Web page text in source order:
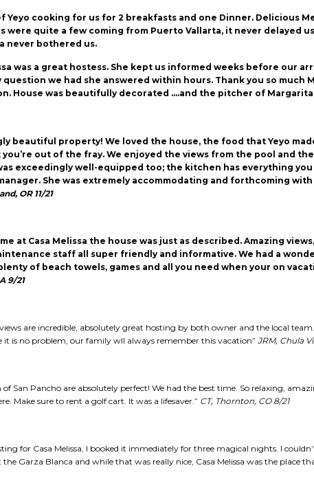
Yeyo cooking for us for 2 breakfasts and one Dinner. Delicious
quite a few coming from Puerto Vallarta, it never delayed
never bothered us.
was a great hostess. She kept us informed weeks before our
we had she answered within hours. Thank you so much
House was beautifully decorated ….and the pitcher of
beautiful property! We loved the house, the food that Yeyo
out of the fray. We enjoyed the views from the pool and
exceedingly well-equipped too; the kitchen has everything
She was extremely accommodating and forthcoming
OR 11/21
at Casa Melissa the house was just as described. Amazing
staff all super friendly and informative. We had a
of beach towels, games and all you need when your on
9/21
views are incredible, absolutely great hosting by both owner and the local
it is no problem, our family wll always remember this vacation” JRM, Chula
of San Pancho are absolutely perfect! We had the best time. So relaxing,
Make sure to rent a golf cart. It was a lifesaver.” CT, Thornton, CO 8/21
for Casa Melissa, I booked it immediately for three magical nights. I
Garza Blanca and while that was really nice, Casa Melissa was the place